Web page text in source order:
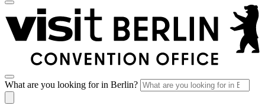
What are you looking for in Berlin?